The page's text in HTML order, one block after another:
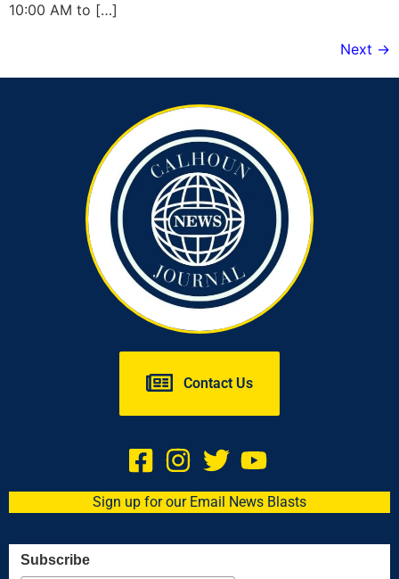
10:00 AM to […]
Next →
Contact Us
Sign up for our Email News Blasts
Subscribe